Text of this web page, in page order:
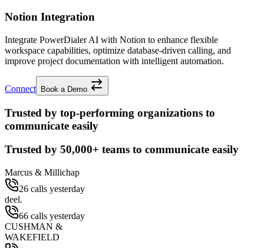
Notion Integration
Integrate PowerDialer AI with Notion to enhance flexible
workspace capabilities, optimize database-driven calling, and
improve project documentation with intelligent automation.
Connect Book a Demo
Trusted by top-performing organizations to
communicate easily
Trusted by 50,000+ teams to communicate easily
Marcus & Millichap
26 calls yesterday
deel.
66 calls yesterday
CUSHMAN &
WAKEFIELD